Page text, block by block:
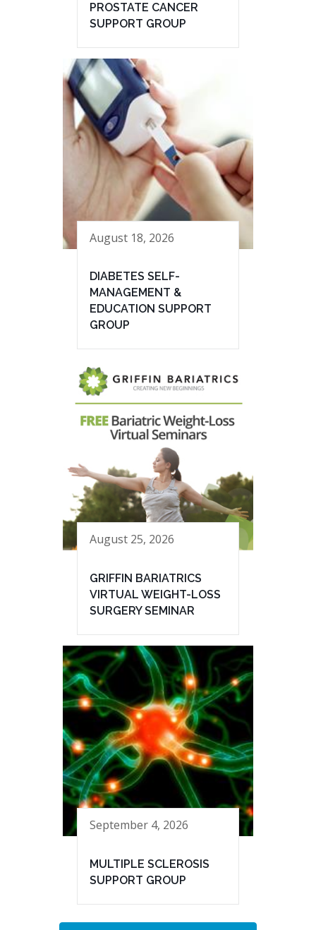
PROSTATE CANCER
SUPPORT GROUP
August 18, 2026
DIABETES SELF-
MANAGEMENT &
EDUCATION SUPPORT
GROUP
August 25, 2026
GRIFFIN BARIATRICS
VIRTUAL WEIGHT-LOSS
SURGERY SEMINAR
September 4, 2026
MULTIPLE SCLEROSIS
SUPPORT GROUP